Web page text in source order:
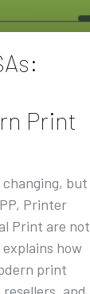
Print
but
Printer
Print are not
how
print
and